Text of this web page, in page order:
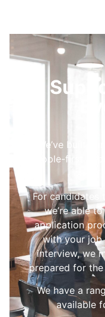
We’ve built
people-first
For candidates
we’re able
application
with your job
interview, we
prepared for
We have a
available